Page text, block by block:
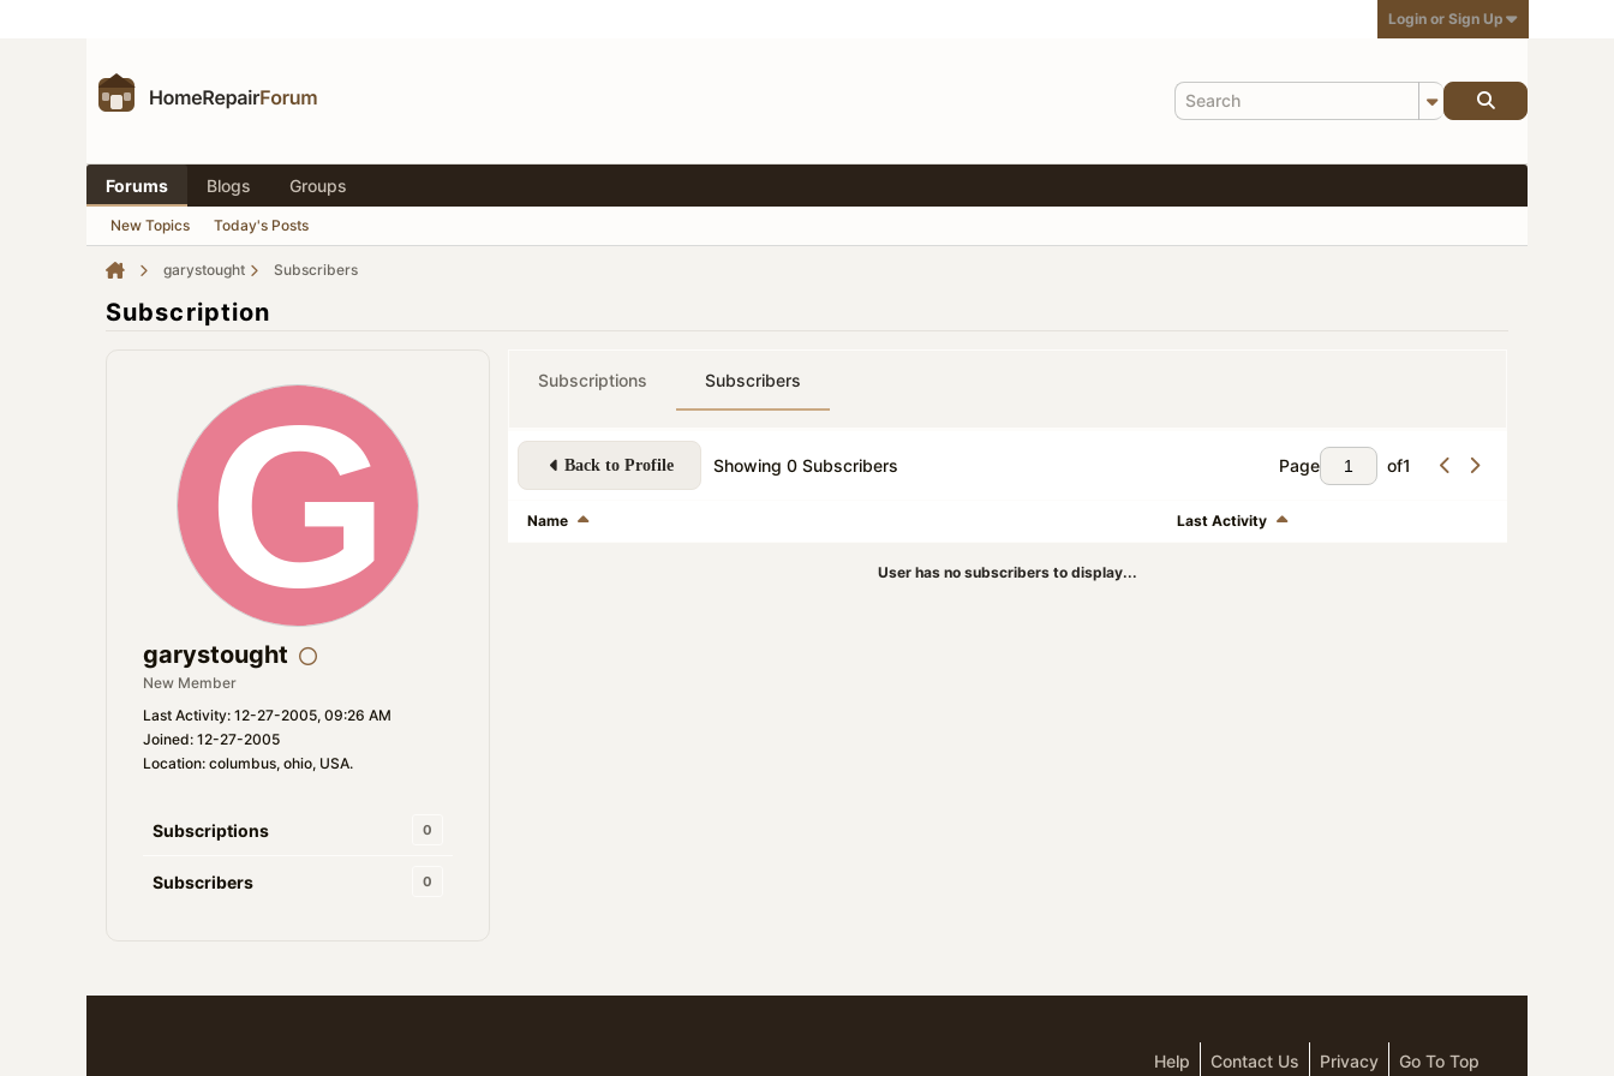
Login or Sign Up
Forums Blogs Groups
New Topics Today's Posts
garystought Subscribers
Subscription
garystought
New Member
Last Activity: 12-27-2005, 09:26 AM
Joined: 12-27-2005
Location: columbus, ohio, USA.
Subscriptions 0
Subscribers 0
Subscriptions Subscribers
Back to Profile Showing 0 Subscribers Page of1
Name Last Activity
User has no subscribers to display...
Help Contact Us Privacy Go To Top